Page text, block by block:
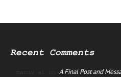
Recent Comments
manus ai on A Final Post and